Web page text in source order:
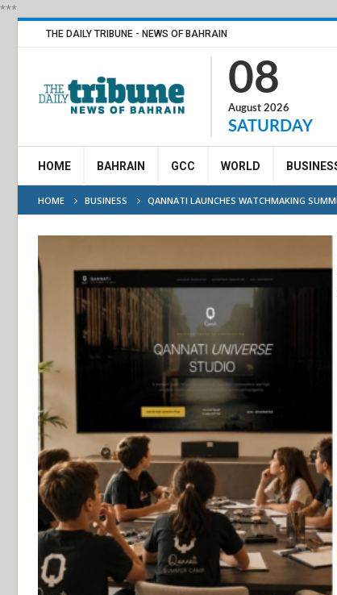
***
THE DAILY TRIBUNE - NEWS OF BAHRAIN
08
August 2026
SATURDAY
HOME BAHRAIN GCC WORLD
HOME BUSINESS QANNATI LAUNCHES WATCHMAKING